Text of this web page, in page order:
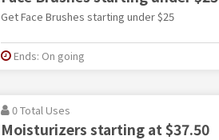
Get Face Brushes starting under $25
Ends: On going
0 Total Uses
Moisturizers starting at $37.50